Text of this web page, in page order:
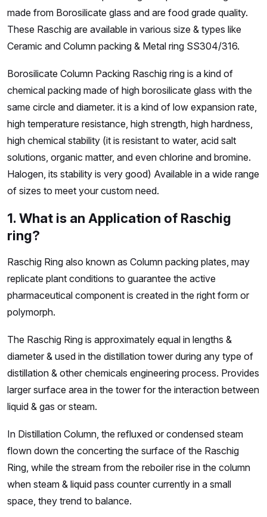
made from Borosilicate glass and are food grade quality.
These Raschig are available in various size & types like
Ceramic and Column packing & Metal ring SS304/316.
Borosilicate Column Packing Raschig ring is a kind of
chemical packing made of high borosilicate glass with the
same circle and diameter. it is a kind of low expansion rate,
high temperature resistance, high strength, high hardness,
high chemical stability (it is resistant to water, acid salt
solutions, organic matter, and even chlorine and bromine.
Halogen, its stability is very good) Available in a wide range
of sizes to meet your custom need.
1. What is an Application of Raschig
ring?
Raschig Ring also known as Column packing plates, may
replicate plant conditions to guarantee the active
pharmaceutical component is created in the right form or
polymorph.
The Raschig Ring is approximately equal in lengths &
diameter & used in the distillation tower during any type of
distillation & other chemicals engineering process. Provides
larger surface area in the tower for the interaction between
liquid & gas or steam.
In Distillation Column, the refluxed or condensed steam
flown down the concerting the surface of the Raschig
Ring, while the stream from the reboiler rise in the column
when steam & liquid pass counter currently in a small
space, they trend to balance.